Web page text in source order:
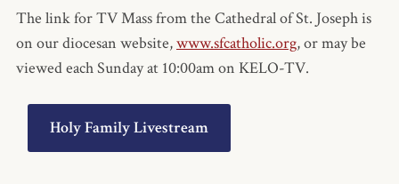
The link for TV Mass from the Cathedral of St. Joseph is
on our diocesan website,www.sfcatholic.org, or may be
viewed each Sunday at 10:00am on KELO-TV.
Holy Family Livestream